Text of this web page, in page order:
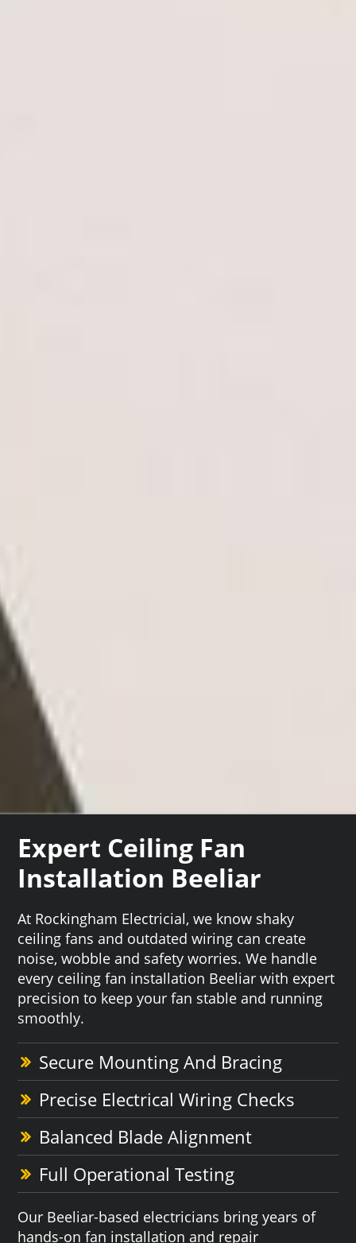
Expert Ceiling Fan
Installation Beeliar
At Rockingham Electricial, we know shaky
ceiling fans and outdated wiring can create
noise, wobble and safety worries. We handle
every ceiling fan installation Beeliar with expert
precision to keep your fan stable and running
smoothly.
Secure Mounting And Bracing
Precise Electrical Wiring Checks
Balanced Blade Alignment
Full Operational Testing
Our Beeliar-based electricians bring years of
hands-on fan installation and repair